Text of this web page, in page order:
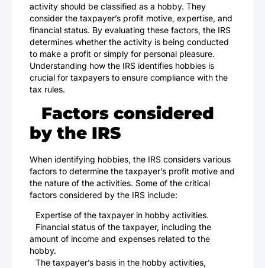
activity should be classified as a hobby. They
consider the taxpayer’s profit motive, expertise, and
financial status. By evaluating these factors, the IRS
determines whether the activity is being conducted
to make a profit or simply for personal pleasure.
Understanding how the IRS identifies hobbies is
crucial for taxpayers to ensure compliance with the
tax rules.
Factors considered
by the IRS
When identifying hobbies, the IRS considers various
factors to determine the taxpayer’s profit motive and
the nature of the activities. Some of the critical
factors considered by the IRS include:
Expertise of the taxpayer in hobby activities.
Financial status of the taxpayer, including the
amount of income and expenses related to the
hobby.
The taxpayer’s basis in the hobby activities,